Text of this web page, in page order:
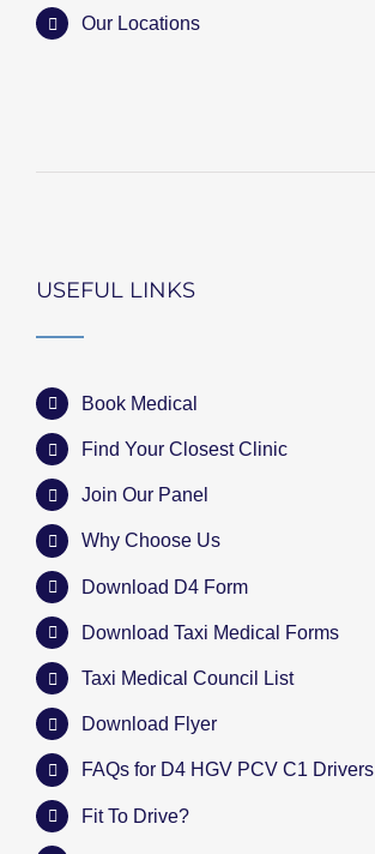
Our Locations
USEFUL LINKS
Book Medical
Find Your Closest Clinic
Join Our Panel
Why Choose Us
Download D4 Form
Download Taxi Medical Forms
Taxi Medical Council List
Download Flyer
FAQs for D4 HGV PCV C1 Drivers
Fit To Drive?